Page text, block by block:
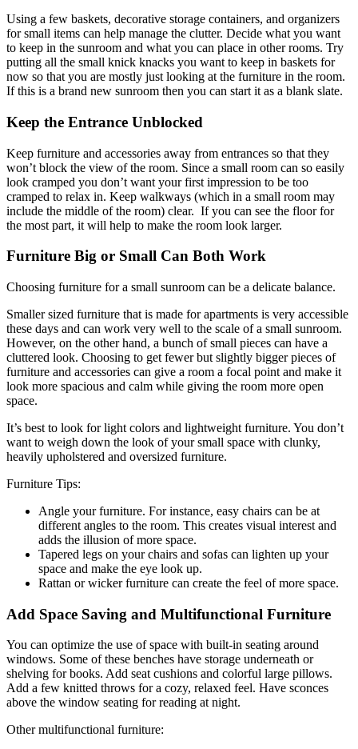
Using a few baskets, decorative storage containers, and organizers
for small items can help manage the clutter. Decide what you want
to keep in the sunroom and what you can place in other rooms. Try
putting all the small knick knacks you want to keep in baskets for
now so that you are mostly just looking at the furniture in the room.
If this is a brand new sunroom then you can start it as a blank slate.
Keep the Entrance Unblocked
Keep furniture and accessories away from entrances so that they
won’t block the view of the room. Since a small room can so easily
look cramped you don’t want your first impression to be too
cramped to relax in. Keep walkways (which in a small room may
include the middle of the room) clear. If you can see the floor for
the most part, it will help to make the room look larger.
Furniture Big or Small Can Both Work
Choosing furniture for a small sunroom can be a delicate balance.
Smaller sized furniture that is made for apartments is very accessible
these days and can work very well to the scale of a small sunroom.
However, on the other hand, a bunch of small pieces can have a
cluttered look. Choosing to get fewer but slightly bigger pieces of
furniture and accessories can give a room a focal point and make it
look more spacious and calm while giving the room more open
space.
It’s best to look for light colors and lightweight furniture. You don’t
want to weigh down the look of your small space with clunky,
heavily upholstered and oversized furniture.
Furniture Tips:
Angle your furniture. For instance, easy chairs can be at
different angles to the room. This creates visual interest and
adds the illusion of more space.
Tapered legs on your chairs and sofas can lighten up your
space and make the eye look up.
Rattan or wicker furniture can create the feel of more space.
Add Space Saving and Multifunctional Furniture
You can optimize the use of space with built-in seating around
windows. Some of these benches have storage underneath or
shelving for books. Add seat cushions and colorful large pillows.
Add a few knitted throws for a cozy, relaxed feel. Have sconces
above the window seating for reading at night.
Other multifunctional furniture: